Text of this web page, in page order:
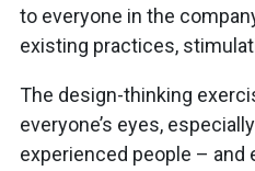
to everyone in the
existing practices,
The design-thinking
everyone’s eyes,
experienced people – and